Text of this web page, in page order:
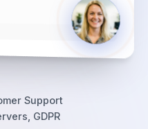
Support
GDPR